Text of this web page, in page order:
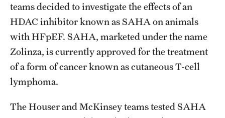
teams decided to investigate the effects of an
HDAC inhibitor known as SAHA on animals
with HFpEF. SAHA, marketed under the name
Zolinza, is currently approved for the treatment
of a form of cancer known as cutaneous T-cell
lymphoma.
The Houser and McKinsey teams tested SAHA